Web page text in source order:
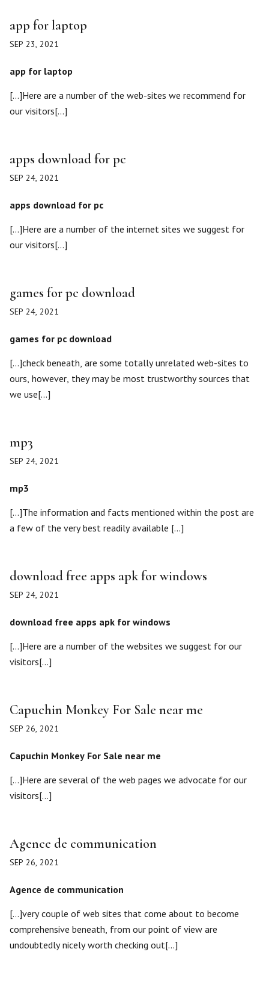
app for laptop
SEP 23, 2021
app for laptop
[…]Here are a number of the web-sites we recommend for
our visitors[…]
apps download for pc
SEP 24, 2021
apps download for pc
[…]Here are a number of the internet sites we suggest for
our visitors[…]
games for pc download
SEP 24, 2021
games for pc download
[…]check beneath, are some totally unrelated web-sites to
ours, however, they may be most trustworthy sources that
we use[…]
mp3
SEP 24, 2021
mp3
[…]The information and facts mentioned within the post are
a few of the very best readily available […]
download free apps apk for windows
SEP 24, 2021
download free apps apk for windows
[…]Here are a number of the websites we suggest for our
visitors[…]
Capuchin Monkey For Sale near me
SEP 26, 2021
Capuchin Monkey For Sale near me
[…]Here are several of the web pages we advocate for our
visitors[…]
Agence de communication
SEP 26, 2021
Agence de communication
[…]very couple of web sites that come about to become
comprehensive beneath, from our point of view are
undoubtedly nicely worth checking out[…]